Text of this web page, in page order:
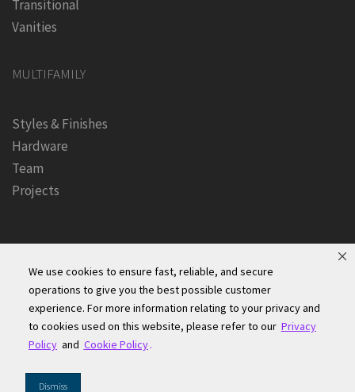
We use cookies to ensure fast, reliable, and secure
operations to give you the best possible customer
experience. For more information relating to your privacy and
to cookies used on this website, please refer to our Privacy
Policy and Cookie Policy.
Dismiss
Transitional
Vanities
MULTIFAMILY
Styles & Finishes
Hardware
Team
Projects
Founders Kitchen & Bath, Inc. | © 2024, All Rights Reserved
Terms of Site Use|Accessibility Statement